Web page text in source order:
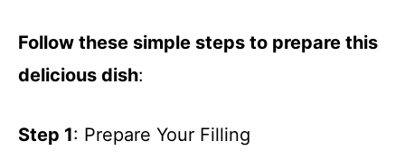
Follow these simple steps to prepare this
delicious dish:
Step 1: Prepare Your Filling